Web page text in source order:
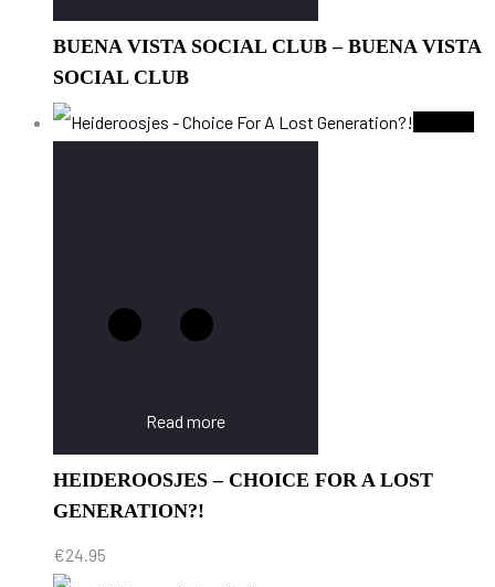
BUENA VISTA SOCIAL CLUB – BUENA VISTA
SOCIAL CLUB
Read more
HEIDEROOSJES – CHOICE FOR A LOST
GENERATION?!
€24.95